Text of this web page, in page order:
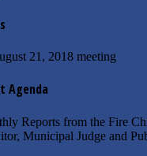
21, 2018 meeting
Agenda
Reports from the Fire
Municipal Judge and